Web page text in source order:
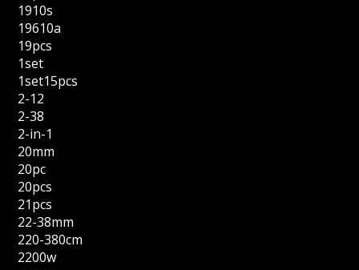
1910s
19610a
19pcs
1set
1set15pcs
2-12
2-38
2-in-1
20mm
20pc
20pcs
21pcs
22-38mm
220-380cm
2200w